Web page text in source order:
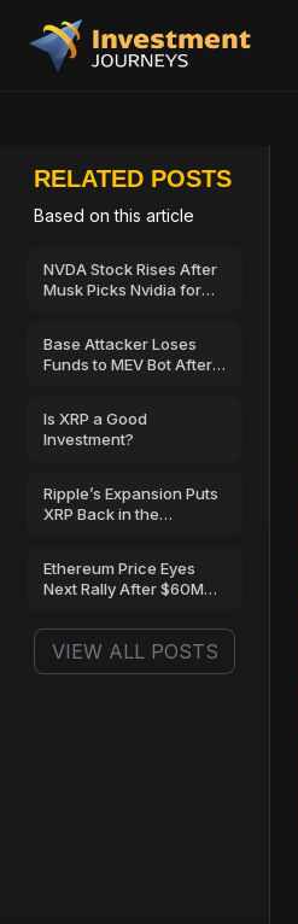
RELATED POSTS
Based on this article
NVDA Stock Rises After
Musk Picks Nvidia for
Base Attacker Loses
Funds to MEV Bot After
Is XRP a Good
Investment?
Ripple’s Expansion Puts
XRP Back in the
Ethereum Price Eyes
Next Rally After $60M
Massive Whale
Accumulation
VIEW ALL POSTS